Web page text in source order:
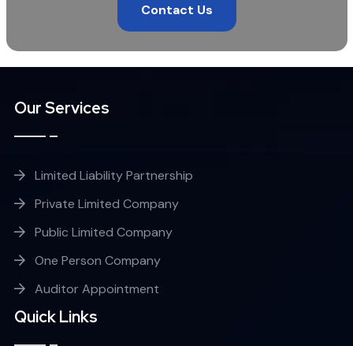
Contact Us
Our Services
Limited Liability Partnership
Private Limited Company
Public Limited Company
One Person Company
Auditor Appointment
Quick Links